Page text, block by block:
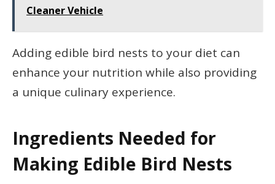
Cleaner Vehicle
Adding edible bird nests to your diet can
enhance your nutrition while also providing
a unique culinary experience.
Ingredients Needed for
Making Edible Bird Nests